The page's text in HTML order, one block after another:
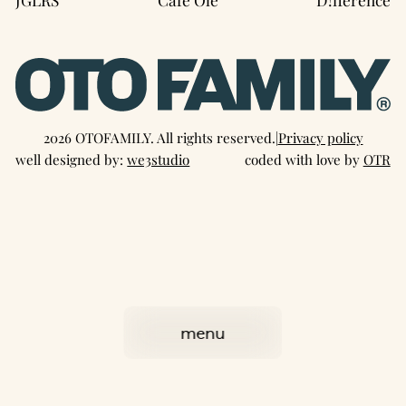
menu
2026 OTOFAMILY. All rights reserved. Privacy policy
well designed by:we3studio coded with love by OTR